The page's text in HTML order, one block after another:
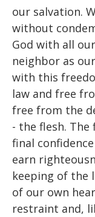
our salvation.
without
God with all
neighbor as
with this
law and free
free from the
- the flesh. The
final
earn
keeping of the
of our own
restraint and,